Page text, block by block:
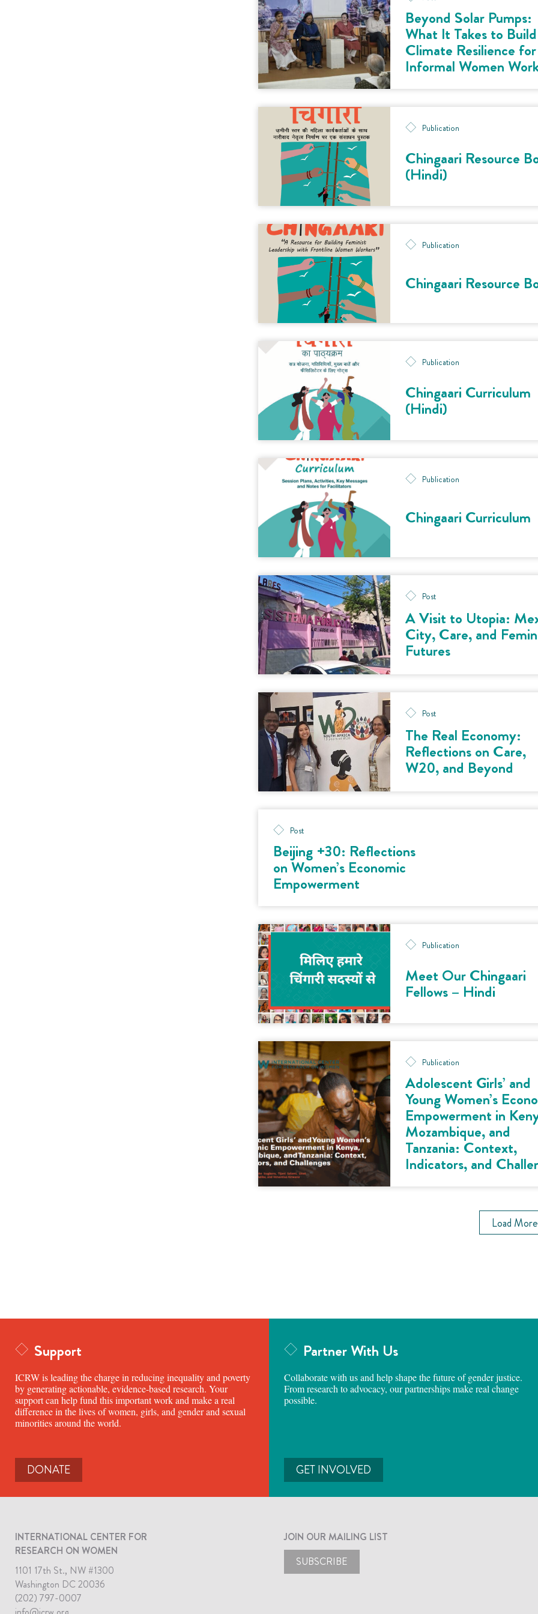
Beyond Solar Pumps:
What It Takes to Build
Climate Resilience for
Informal Women
Publication
Chingaari Resource
(Hindi)
Publication
Chingaari Resource
Publication
Chingaari Curriculum
(Hindi)
Publication
Chingaari Curriculum
Post
A Visit to Utopia:
City, Care, and
Futures
Post
The Real Economy:
Reflections on Care,
W20, and Beyond
Post
Beijing +30: Reflections
on Women’s Economic
Empowerment
Publication
Meet Our Chingaari
Fellows – Hindi
Publication
Adolescent Girls’ and
Young Women’s
Empowerment in
Mozambique, and
Tanzania: Context,
Indicators, and
Load More
Support
ICRW is leading the charge in reducing inequality and poverty
by generating actionable, evidence-based research. Your
support can help fund this important work and make a real
difference in the lives of women, girls, and gender and sexual
minorities around the world.
DONATE
Partner With Us
Collaborate with us and help shape the future of gender justice.
From research to advocacy, our partnerships make real change
possible.
GET INVOLVED
INTERNATIONAL CENTER FOR
RESEARCH ON WOMEN
1101 17th St., NW #1300
Washington DC 20036
(202) 797-0007
JOIN OUR MAILING LIST
SUBSCRIBE